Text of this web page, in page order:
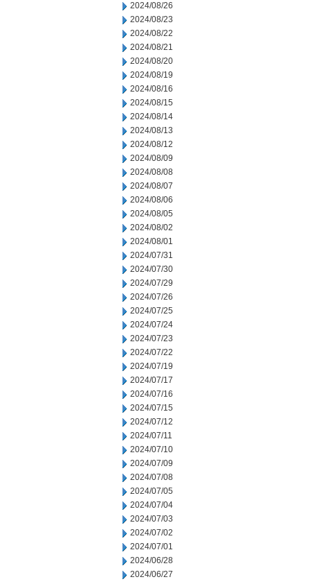
2024/08/26
2024/08/23
2024/08/22
2024/08/21
2024/08/20
2024/08/19
2024/08/16
2024/08/15
2024/08/14
2024/08/13
2024/08/12
2024/08/09
2024/08/08
2024/08/07
2024/08/06
2024/08/05
2024/08/02
2024/08/01
2024/07/31
2024/07/30
2024/07/29
2024/07/26
2024/07/25
2024/07/24
2024/07/23
2024/07/22
2024/07/19
2024/07/17
2024/07/16
2024/07/15
2024/07/12
2024/07/11
2024/07/10
2024/07/09
2024/07/08
2024/07/05
2024/07/04
2024/07/03
2024/07/02
2024/07/01
2024/06/28
2024/06/27